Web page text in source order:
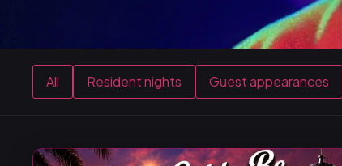
All Resident nights Guest appearances